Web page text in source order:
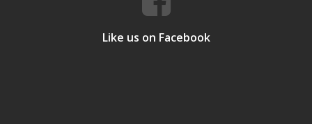
Like us on Facebook